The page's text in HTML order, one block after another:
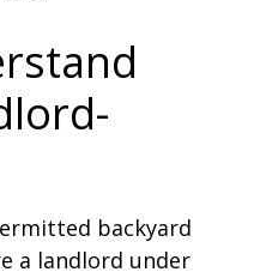
backyard
a landlord under